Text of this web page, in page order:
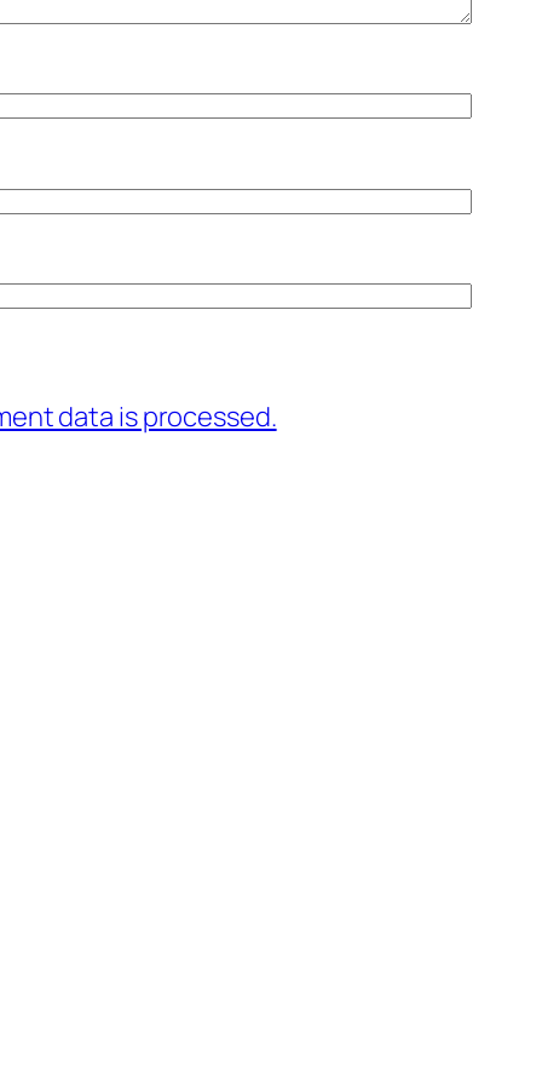
data is processed.